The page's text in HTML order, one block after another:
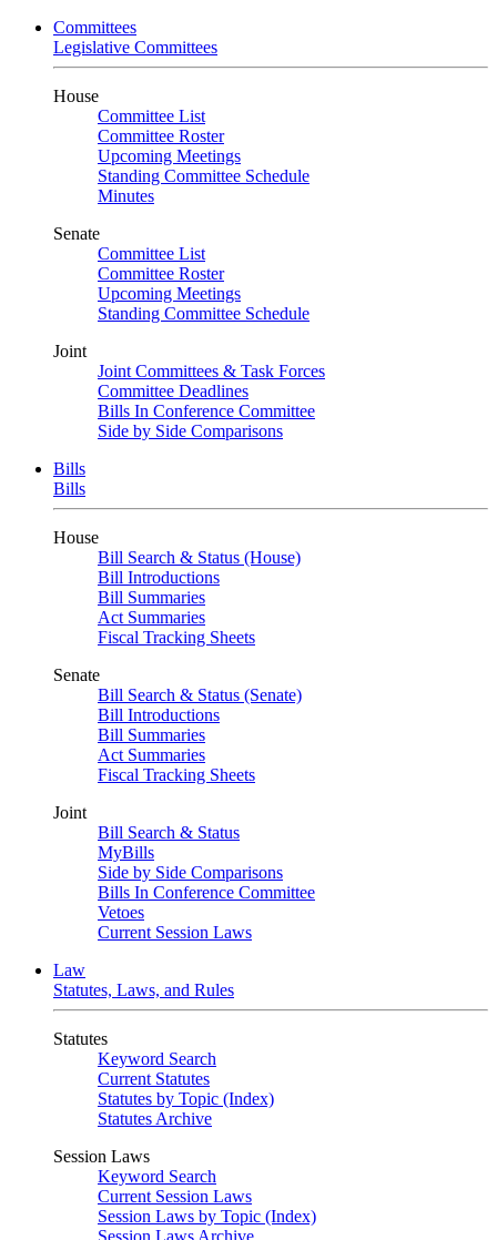
Committees
Legislative Committees
House
Committee List
Committee Roster
Upcoming Meetings
Standing Committee Schedule
Minutes
Senate
Committee List
Committee Roster
Upcoming Meetings
Standing Committee Schedule
Joint
Joint Committees & Task Forces
Committee Deadlines
Bills In Conference Committee
Side by Side Comparisons
Bills
Bills
House
Bill Search & Status (House)
Bill Introductions
Bill Summaries
Act Summaries
Fiscal Tracking Sheets
Senate
Bill Search & Status (Senate)
Bill Introductions
Bill Summaries
Act Summaries
Fiscal Tracking Sheets
Joint
Bill Search & Status
MyBills
Side by Side Comparisons
Bills In Conference Committee
Vetoes
Current Session Laws
Law
Statutes, Laws, and Rules
Statutes
Keyword Search
Current Statutes
Statutes by Topic (Index)
Statutes Archive
Session Laws
Keyword Search
Current Session Laws
Session Laws by Topic (Index)
Session Laws Archive